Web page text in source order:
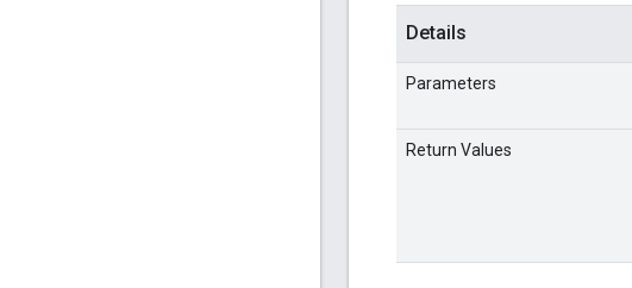
Details
Parameters
Return Values